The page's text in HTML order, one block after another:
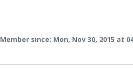
Member since: Mon, Nov 30, 2015 at